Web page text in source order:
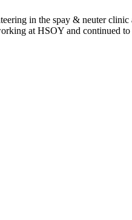
in the spay & neuter clinic
at HSOY and continued